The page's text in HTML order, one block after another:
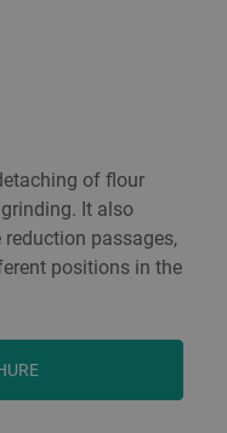
of flour
It also
passages,
positions in the